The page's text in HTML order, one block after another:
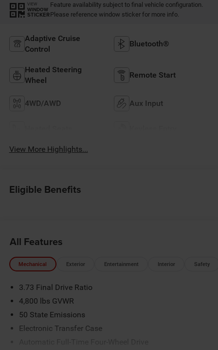
VIEW
WINDOW
STICKER
Feature availability subject to final vehicle configuration.
Please reference window sticker for more info.
Adaptive Cruise
Control
Bluetooth®
Heated Steering
Wheel
Remote Start
4WD/AWD Aux Input
View More Highlights...
Eligible Benefits
All Features
Mechanical Exterior Entertainment Interior Safety
3.73 Final Drive Ratio
4,800 lbs GVWR
50 State Emissions
Electronic Transfer Case